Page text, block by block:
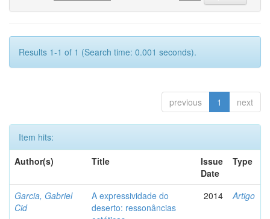
Results 1-1 of 1 (Search time: 0.001 seconds).
previous 1 next
Item hits:
Author(s)
Title
Issue
Date
Type
Garcia, Gabriel
Cid
A expressividade do
deserto: ressonâncias
2014 Artigo